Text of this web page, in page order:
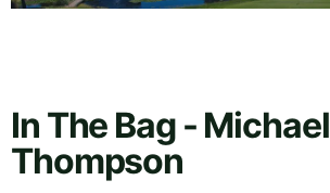
In The Bag - Michael
Thompson